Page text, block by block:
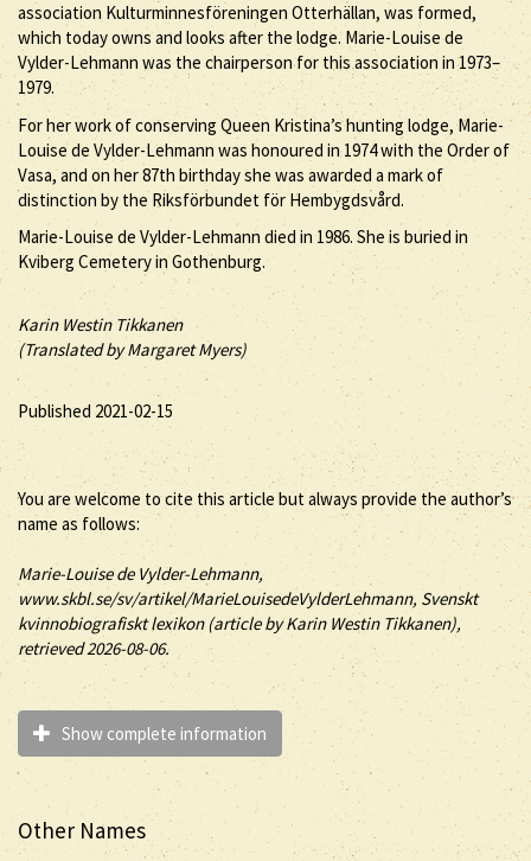
association Kulturminnesföreningen Otterhällan, was formed,
which today owns and looks after the lodge. Marie-Louise de
Vylder-Lehmann was the chairperson for this association in 1973–
1979.
For her work of conserving Queen Kristina’s hunting lodge, Marie-
Louise de Vylder-Lehmann was honoured in 1974 with the Order of
Vasa, and on her 87th birthday she was awarded a mark of
distinction by the Riksförbundet för Hembygdsvård.
Marie-Louise de Vylder-Lehmann died in 1986. She is buried in
Kviberg Cemetery in Gothenburg.
Karin Westin Tikkanen
(Translated by Margaret Myers)
Published 2021-02-15
You are welcome to cite this article but always provide the author’s
name as follows:
Marie-Louisede Vylder-Lehmann,
www.skbl.se/sv/artikel/MarieLouisedeVylderLehmann, Svenskt
kvinnobiografiskt lexikon (article byKarin Westin Tikkanen),
retrieved 2026-08-06.
Show complete information
Other Names